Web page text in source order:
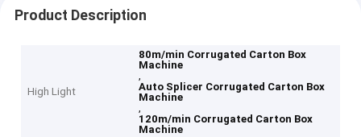
Product Description
High Light
80m/min Corrugated Carton Box
Machine
,
Auto Splicer Corrugated Carton Box
Machine
,
120m/min Corrugated Carton Box
Machine